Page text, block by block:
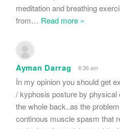
meditation and breathing
from… Read more »
Ayman Darrag 8:36 am
İn my opinion you should get
/ kyphosis posture by physical
the whole back..as the
continous muscle spasm that